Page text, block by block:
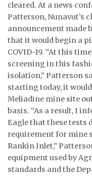
CONTACT
JOBS
NOTICES
TENDERS
ADVERTISE
cleared. At a news
Patterson, Nunavut’s
announcement made
that it would begin a
COVID-19. “At this
screening in this
isolation,” Patterson
starting today, it
Meliadine mine site
basis. “As a result, I
Eagle that these tests
requirement for mine
Rankin Inlet,”
equipment used by
standards and the